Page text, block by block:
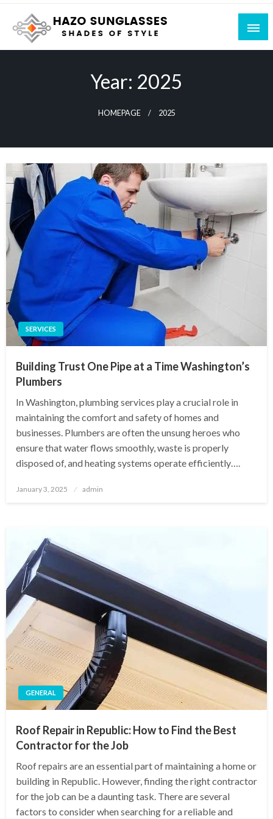
Skip
content
Shades of Style
Year: 2025
HOMEPAGE 2025
SERVICES
Building Trust One Pipe at a Time Washington’s
Plumbers
In Washington, plumbing services play a crucial role in
maintaining the comfort and safety of homes and
businesses. Plumbers are often the unsung heroes who
ensure that water flows smoothly, waste is properly
disposed of, and heating systems operate efficiently….
Posted
January 3, 2025 admin
GENERAL
Roof Repair in Republic: How to Find the Best
Contractor for the Job
Roof repairs are an essential part of maintaining a home or
building in Republic. However, finding the right contractor
for the job can be a daunting task. There are several
factors to consider when searching for a reliable and